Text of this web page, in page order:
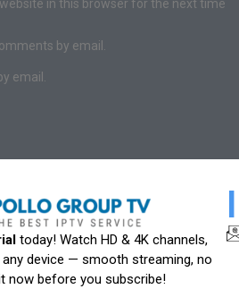
in this browser for the next time
by email.
email.
today! Watch HD & 4K channels,
device — smooth streaming, no
now before you subscribe!